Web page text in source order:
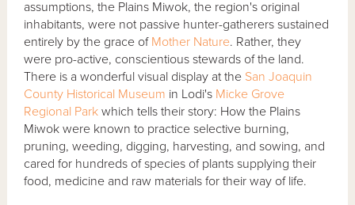
assumptions, the Plains Miwok, the region's original
inhabitants, were not passive hunter-gatherers sustained
entirely by the grace of Mother Nature. Rather, they
were pro-active, conscientious stewards of the land.
There is a wonderful visual display at the San Joaquin
County Historical Museum in Lodi's Micke Grove
Regional Park which tells their story: How the Plains
Miwok were known to practice selective burning,
pruning, weeding, digging, harvesting, and sowing, and
cared for hundreds of species of plants supplying their
food, medicine and raw materials for their way of life.